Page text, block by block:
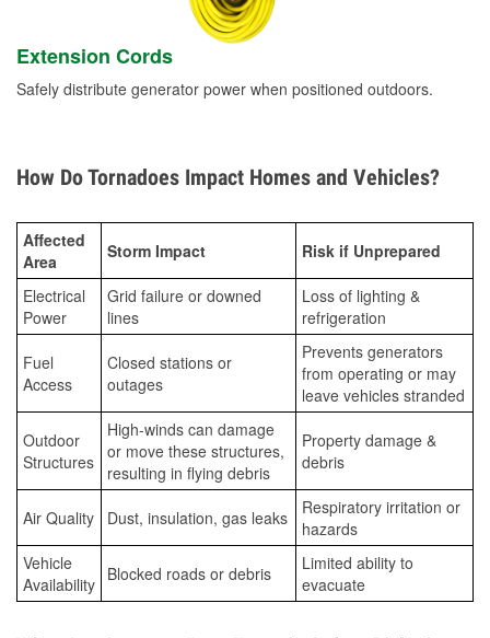
Extension Cords
Safely distribute generator power when positioned outdoors.
How Do Tornadoes Impact Homes and Vehicles?
Affected
Area
Storm Impact Risk if Unprepared
Electrical
Power
Grid failure or downed
lines
Loss of lighting &
refrigeration
Fuel
Access
Closed stations or
outages
Prevents generators
from operating or may
leave vehicles stranded
Outdoor
Structures
High-winds can damage
or move these structures,
resulting in flying debris
Property damage &
debris
Air Quality Dust, insulation, gas leaks
Respiratory irritation or
hazards
Vehicle
Availability Blocked roads or debris
Limited ability to
evacuate